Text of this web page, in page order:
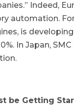
Indeed,
For
is
In Japan,
be Getting